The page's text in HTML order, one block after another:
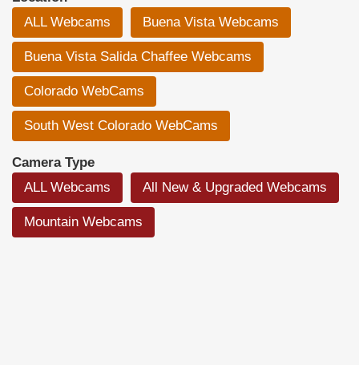
ALL Webcams
Buena Vista Webcams
Buena Vista Salida Chaffee Webcams
Colorado WebCams
South West Colorado WebCams
Camera Type
ALL Webcams
All New & Upgraded Webcams
Mountain Webcams